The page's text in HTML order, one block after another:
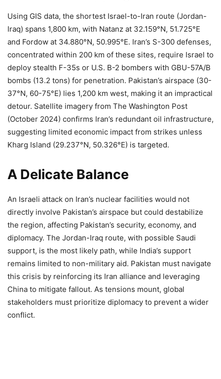
Using GIS data, the shortest Israel-to-Iran route (Jordan-
Iraq) spans 1,800 km, with Natanz at 32.159°N, 51.725°E
and Fordow at 34.880°N, 50.995°E. Iran’s S-300 defenses,
concentrated within 200 km of these sites, require Israel to
deploy stealth F-35s or U.S. B-2 bombers with GBU-57A/B
bombs (13.2 tons) for penetration. Pakistan’s airspace (30-
37°N, 60-75°E) lies 1,200 km west, making it an impractical
detour. Satellite imagery from The Washington Post
(October 2024) confirms Iran’s redundant oil infrastructure,
suggesting limited economic impact from strikes unless
Kharg Island (29.237°N, 50.326°E) is targeted.
A Delicate Balance
An Israeli attack on Iran’s nuclear facilities would not
directly involve Pakistan’s airspace but could destabilize
the region, affecting Pakistan’s security, economy, and
diplomacy. The Jordan-Iraq route, with possible Saudi
support, is the most likely path, while India’s support
remains limited to non-military aid. Pakistan must navigate
this crisis by reinforcing its Iran alliance and leveraging
China to mitigate fallout. As tensions mount, global
stakeholders must prioritize diplomacy to prevent a wider
conflict.